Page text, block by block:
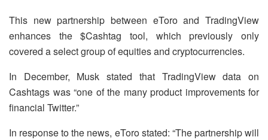
This new partnership between eToro and TradingView
enhances the $Cashtag tool, which previously only
covered a select group of equities and cryptocurrencies.
In December, Musk stated that TradingView data on
Cashtags was “one of the many product improvements for
financial Twitter.”
In response to the news, eToro stated: “The partnership will